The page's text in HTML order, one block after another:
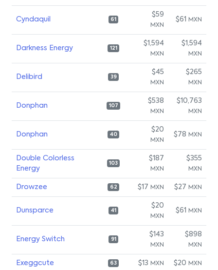
Cyndaquil 61
$59
MXN
$61 MXN
Darkness Energy 121
$1,594
MXN
$1,594
MXN
Delibird 39
$45
MXN
$265
MXN
Donphan 107
$538
MXN
$10,763
MXN
Donphan 40
$20
MXN
$78 MXN
Double Colorless
Energy
103
$187
MXN
$355
MXN
Drowzee 62 $17 MXN $27 MXN
Dunsparce 41
$20
MXN
$61 MXN
Energy Switch 91
$143
MXN
$898
MXN
Exeggcute 63 $13 MXN $20 MXN